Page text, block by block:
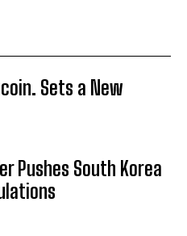
Sets a New
Pushes South Korea